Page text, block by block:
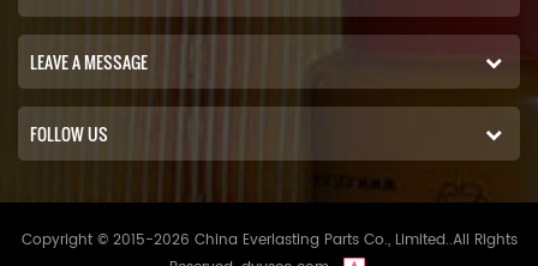
LEAVE A MESSAGE
FOLLOW US
Copyright © 2015-2026 China Everlasting Parts Co., Limited..All Rights